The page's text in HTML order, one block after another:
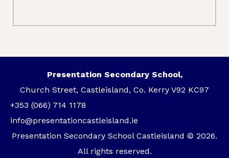
Presentation Secondary School,
Church Street, Castleisland, Co. Kerry V92 KC97
+353 (066) 714 1178
info@presentationcastleisland.ie
Presentation Secondary School Castleisland © 2026.
All rights reserved.